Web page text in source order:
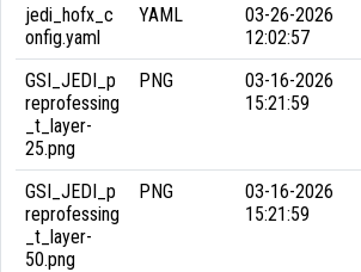
jedi_hofx_c
onfig.yaml
YAML
03-26-2026
12:02:57
GSI_JEDI_p
reprofessing
_t_layer-
25.png
PNG
03-16-2026
15:21:59
GSI_JEDI_p
reprofessing
_t_layer-
50.png
PNG
03-16-2026
15:21:59